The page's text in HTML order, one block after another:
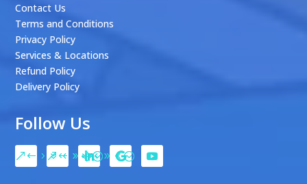
Contact Us
Terms and Conditions
Privacy Policy
Services & Locations
Refund Policy
Delivery Policy
Follow Us